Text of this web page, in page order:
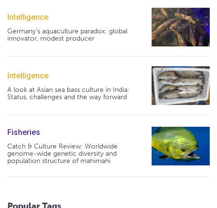
Intelligence
Germany's aquaculture paradox: global
innovator, modest producer
Intelligence
A look at Asian sea bass culture in India:
Status, challenges and the way forward
Fisheries
Catch & Culture Review: Worldwide
genome-wide genetic diversity and
population structure of mahimahi